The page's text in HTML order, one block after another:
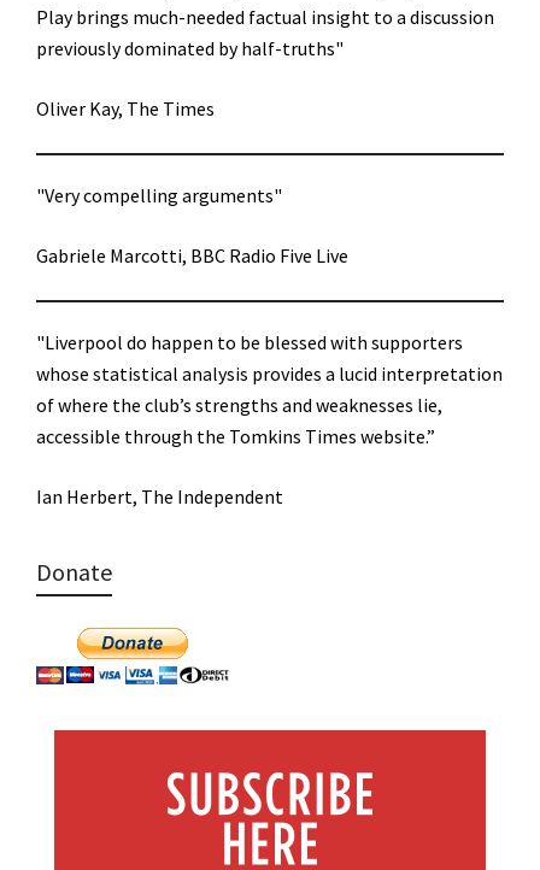
Play brings much-needed factual insight to a discussion
previously dominated by half-truths"
Oliver Kay, The Times
"Very compelling arguments"
Gabriele Marcotti, BBC Radio Five Live
"Liverpool do happen to be blessed with supporters
whose statistical analysis provides a lucid interpretation
of where the club’s strengths and weaknesses lie,
accessible through the Tomkins Times website.”
Ian Herbert, The Independent
Donate